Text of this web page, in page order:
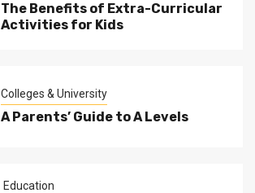
The Benefits of Extra-Curricular
Activities for Kids
Colleges & University
A Parents’ Guide to A Levels
Education